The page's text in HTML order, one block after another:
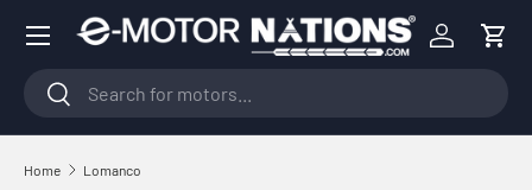
Skip to content
SearchSearch
Log inCart
Menu
Home Lomanco